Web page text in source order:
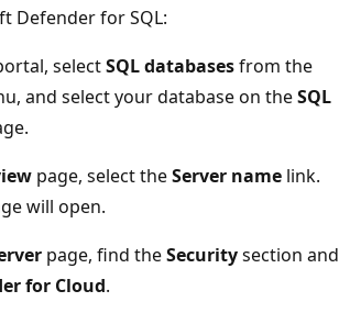
Defender for SQL:
selectSQL databasesfrom the
and select your database on theSQL
page, select theServer name link.
will open.
page, find theSecuritysection and
for Cloud.